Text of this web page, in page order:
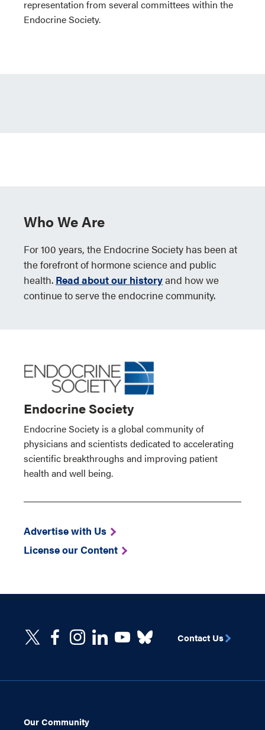
representation from several committees within the
Endocrine Society.
Who We Are
For 100 years, the Endocrine Society has been at
the forefront of hormone science and public
health. Read about our historyand how we
continue to serve the endocrine community.
Endocrine Society
Endocrine Society is a global community of
physicians and scientists dedicated to accelerating
scientific breakthroughs and improving patient
health and well being.
Advertise with Us
License our Content
Our Community
Contact Us